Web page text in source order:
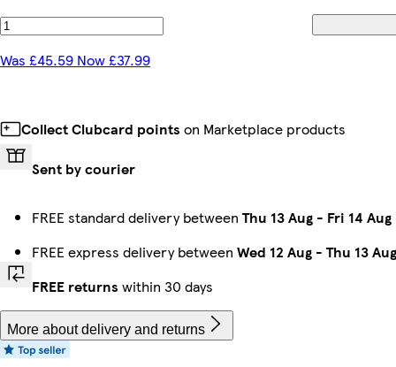
Was £45.59 Now £37.99
Collect Clubcard points on Marketplace products
Sent by courier
FREE standard delivery between Thu 13 Aug - Fri 14 Aug
FREE express delivery between Wed 12 Aug - Thu 13 Aug
FREE returns within 30 days
More about delivery and returns